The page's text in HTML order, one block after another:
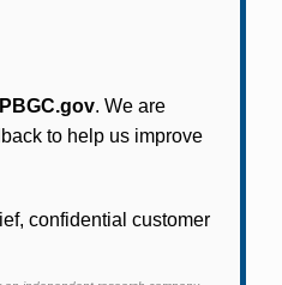
plans can use
online service tool
income tax